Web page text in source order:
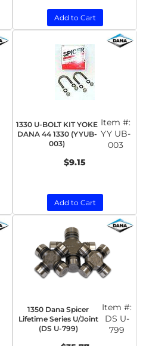
Add to Cart
1330 U-BOLT KIT YOKE
DANA 44 1330 (YYUB-
003)
Item #:
YY UB-
003
$9.15
Add to Cart
1350 Dana Spicer
Lifetime Series U/Joint
(DS U-799)
Item #:
DS U-
799